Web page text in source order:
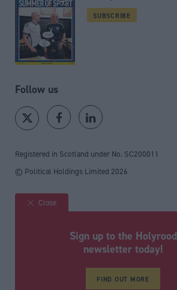
SUBSCRIBE
Follow us
Registered in Scotland under No. SC200011
© Political Holdings Limited 2026
Site sections
Media & publishing
Close
Sign up to the Holyrood
newsletter today!
FIND OUT MORE